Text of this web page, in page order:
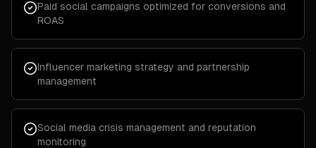
Paid social campaigns optimized for conversions and
ROAS
Influencer marketing strategy and partnership
management
Social media crisis management and reputation
monitoring